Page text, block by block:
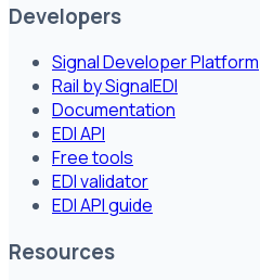
Developers
Signal Developer Platform
Rail by SignalEDI
Documentation
EDI API
Free tools
EDI validator
EDI API guide
Resources